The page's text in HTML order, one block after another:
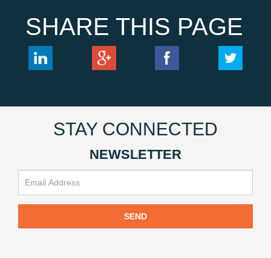
SHARE THIS PAGE
STAY CONNECTED
NEWSLETTER
SEND